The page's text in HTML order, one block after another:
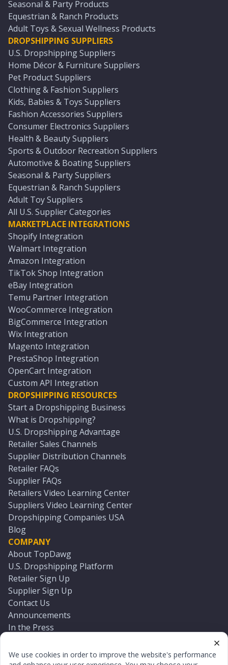
We use cookies in order to improve the website's performance
Seasonal & Party Products
Equestrian & Ranch Products
Adult Toys & Sexual Wellness Products
DROPSHIPPING SUPPLIERS
U.S. Dropshipping Suppliers
Home Décor & Furniture Suppliers
Pet Product Suppliers
Clothing & Fashion Suppliers
Kids, Babies & Toys Suppliers
Fashion Accessories Suppliers
Consumer Electronics Suppliers
Health & Beauty Suppliers
Sports & Outdoor Recreation Suppliers
Automotive & Boating Suppliers
Seasonal & Party Suppliers
Equestrian & Ranch Suppliers
Adult Toy Suppliers
All U.S. Supplier Categories
MARKETPLACE INTEGRATIONS
Shopify Integration
Walmart Integration
Amazon Integration
TikTok Shop Integration
eBay Integration
Temu Partner Integration
WooCommerce Integration
BigCommerce Integration
Wix Integration
Magento Integration
PrestaShop Integration
OpenCart Integration
Custom API Integration
DROPSHIPPING RESOURCES
Start a Dropshipping Business
What is Dropshipping?
U.S. Dropshipping Advantage
Retailer Sales Channels
Supplier Distribution Channels
Retailer FAQs
Supplier FAQs
Retailers Video Learning Center
Suppliers Video Learning Center
Dropshipping Companies USA
Blog
COMPANY
About TopDawg
U.S. Dropshipping Platform
Retailer Sign Up
Supplier Sign Up
Contact Us
Announcements
In the Press
Log In